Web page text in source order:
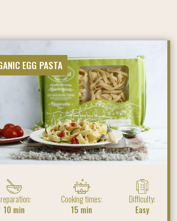
EGG PASTA
10 min
Cooking times:
15 min
Difficulty:
Easy